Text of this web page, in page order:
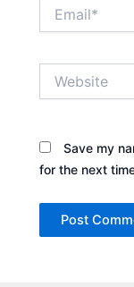
Save my
for the next